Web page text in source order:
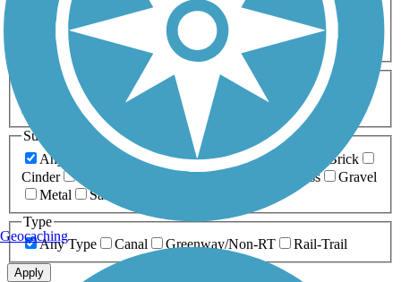
Horseback Riding
Inline Skating
Mountain Biking
Running
Snowmobiling Walking
Wheelchair
Accessible
Length
Any Length
0-5 Miles 5-10 Miles
10-20 Miles
20+ Miles
Surfaces
Any Surface
Asphalt Ballast Boardwalk
Brick
Cinder
Crushed Stone Grass
Gravel
Metal
Sand
Type
Any Type
Canal Greenway/Non-RT Rail-Trail
Apply
Geocaching